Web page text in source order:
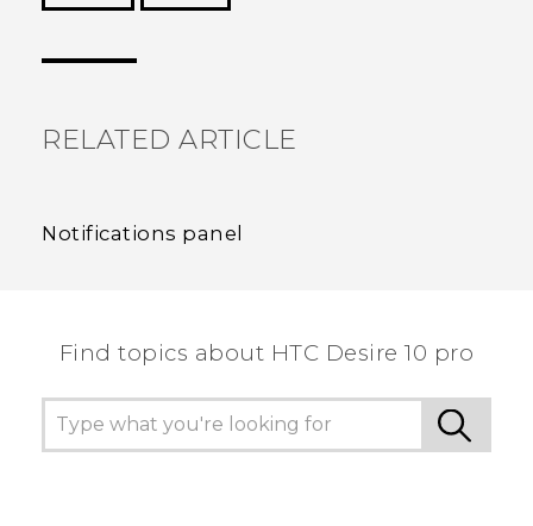
RELATED ARTICLE
Notifications panel
Find topics about HTC Desire 10 pro